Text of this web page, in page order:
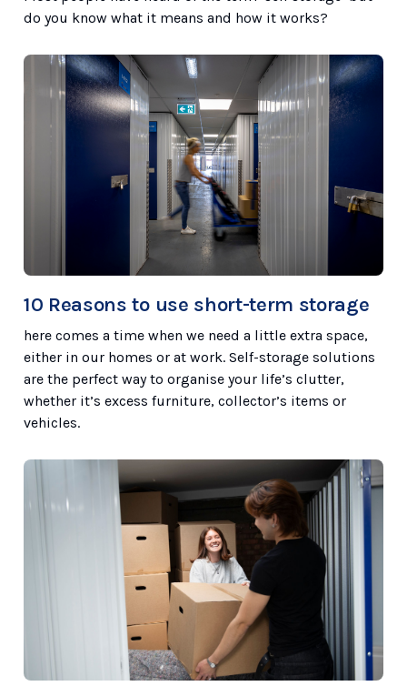
do you know what it means and how it works?
10 Reasons to use short-term storage
here comes a time when we need a little extra space,
either in our homes or at work. Self-storage solutions
are the perfect way to organise your life’s clutter,
whether it’s excess furniture, collector’s items or
vehicles.